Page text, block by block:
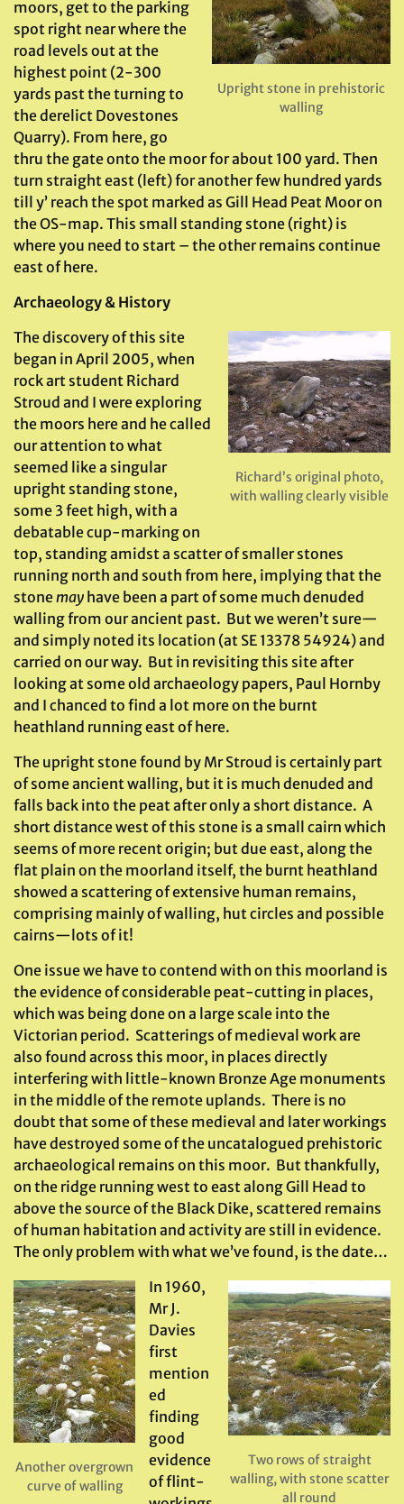
Upright stone in prehistoric
walling
moors, get to the parking
spot right near where the
road levels out at the
highest point (2-300
yards past the turning to
the derelict Dovestones
Quarry). From here, go
thru the gate onto the moor for about 100 yard. Then
turn straight east (left) for another few hundred yards
till y’ reach the spot marked as Gill Head Peat Moor on
the OS-map. This small standing stone (right) is
where you need to start – the other remains continue
east of here.
Archaeology & History
Richard’s original photo,
with walling clearly visible
The discovery of this site
began in April 2005, when
rock art student Richard
Stroud and I were exploring
the moors here and he called
our attention to what
seemed like a singular
upright standing stone,
some 3 feet high, with a
debatable cup-marking on
top, standing amidst a scatter of smaller stones
running north and south from here, implying that the
stonemay have been a part of some much denuded
walling from our ancient past. But we weren’t sure—
and simply noted its location (at SE 13378 54924) and
carried on our way. But in revisiting this site after
looking at some old archaeology papers, Paul Hornby
and I chanced to find a lot more on the burnt
heathland running east of here.
The upright stone found by Mr Stroud is certainly part
of some ancient walling, but it is much denuded and
falls back into the peat after only a short distance. A
short distance west of this stone is a small cairn which
seems of more recent origin; but due east, along the
flat plain on the moorland itself, the burnt heathland
showed a scattering of extensive human remains,
comprising mainly of walling, hut circles and possible
cairns—lots of it!
One issue we have to contend with on this moorland is
the evidence of considerable peat-cutting in places,
which was being done on a large scale into the
Victorian period. Scatterings of medieval work are
also found across this moor, in places directly
interfering with little-known Bronze Age monuments
in the middle of the remote uplands. There is no
doubt that some of these medieval and later workings
have destroyed some of the uncatalogued prehistoric
archaeological remains on this moor. But thankfully,
on the ridge running west to east along Gill Head to
above the source of the Black Dike, scattered remains
of human habitation and activity are still in evidence.
The only problem with what we’ve found, is the date…
Two rows of straight
walling, with stone scatter
all round
Another overgrown
curve of walling
In 1960,
Mr J.
Davies
first
mention
ed
finding
good
evidence
of flint-